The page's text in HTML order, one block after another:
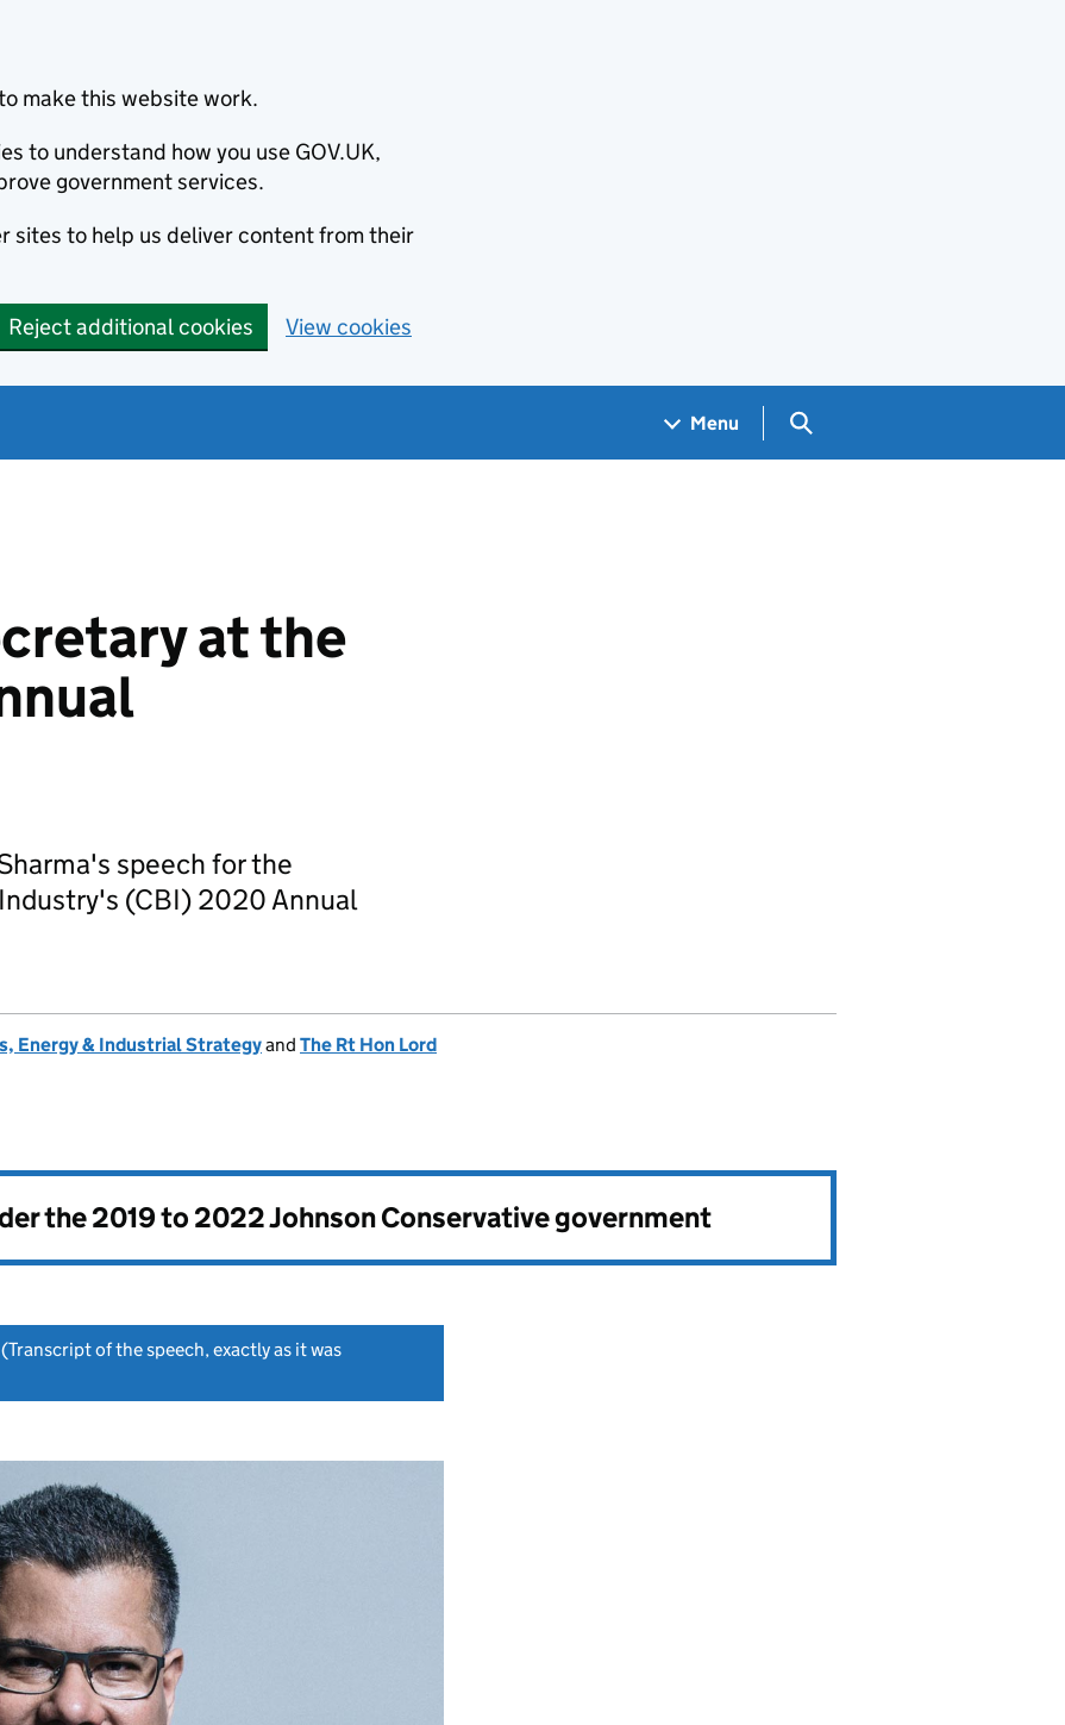
make this website work.
to understand how you use GOV.UK,
government services.
sites to help us deliver content from their
Reject additional cookies View cookies
Menu Search GOV.UK
at the
speech for the
(CBI) 2020 Annual
Energy & Industrial Strategyand The Rt Hon Lord
the2019 to 2022 Johnson Conservative government
(Transcript of the speech, exactly as it was